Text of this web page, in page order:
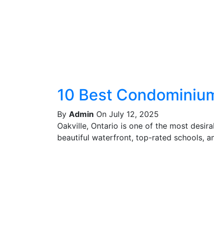
10 Best
By Admin On July 12, 2025
Oakville, Ontario is one of the most
beautiful waterfront, top-rated schools,